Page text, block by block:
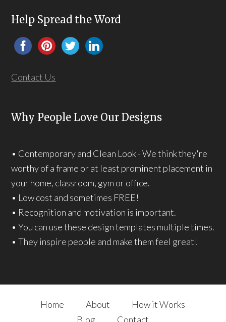
Help Spread the Word
Contact Us
Why People Love Our Designs
• Contemporary and Clean Look - We think they're
worthy of a frame or at least prominent placement in
your home, classroom, gym or office.
• Low cost and sometimes FREE!
• Recognition and motivation is important.
• You can use these design templates multiple times.
• They inspire people and make them feel great!
Home About
How it Works
Blog
Contact